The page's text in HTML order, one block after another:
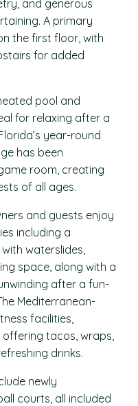
and generous
A primary
the first floor, with
for added
pool and
for relaxing after a
year-round
has been
room, creating
of all ages.
and guests enjoy
including a
waterslides,
space, along with a
after a fun-
Mediterranean-
facilities,
tacos, wraps,
drinks.
newly
courts, all included